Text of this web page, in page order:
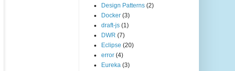
Design Patterns (2)
Docker (3)
draft-js (1)
DWR (7)
Eclipse (20)
error (4)
Eureka (3)